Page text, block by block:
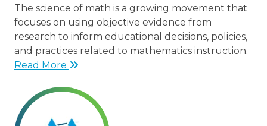
The science of math is a growing movement that
focuses on using objective evidence from
research to inform educational decisions, policies,
and practices related to mathematics instruction.
Read More